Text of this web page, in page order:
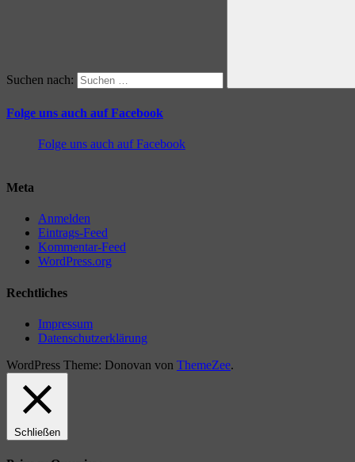
Suchen nach:
Folge uns auch auf Facebook
Folge uns auch auf Facebook
Meta
Anmelden
Eintrags-Feed
Kommentar-Feed
WordPress.org
Rechtliches
Impressum
Datenschutzerklärung
WordPress Theme: Donovan von ThemeZee.
Schließen